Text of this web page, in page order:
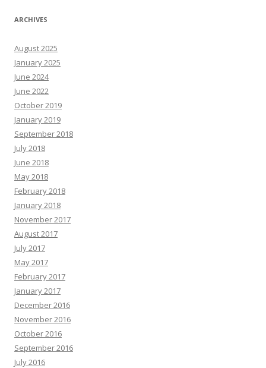
ARCHIVES
August 2025
January 2025
June 2024
June 2022
October 2019
January 2019
September 2018
July 2018
June 2018
May 2018
February 2018
January 2018
November 2017
August 2017
July 2017
May 2017
February 2017
January 2017
December 2016
November 2016
October 2016
September 2016
July 2016